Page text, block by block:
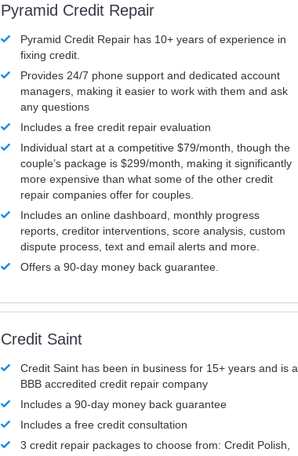
Pyramid Credit Repair
Pyramid Credit Repair has 10+ years of experience in
fixing credit.
Provides 24/7 phone support and dedicated account
managers, making it easier to work with them and ask
any questions
Includes a free credit repair evaluation
Individual start at a competitive $79/month, though the
couple’s package is $299/month, making it significantly
more expensive than what some of the other credit
repair companies offer for couples.
Includes an online dashboard, monthly progress
reports, creditor interventions, score analysis, custom
dispute process, text and email alerts and more.
Offers a 90-day money back guarantee.
Credit Saint
Credit Saint has been in business for 15+ years and is a
BBB accredited credit repair company
Includes a 90-day money back guarantee
Includes a free credit consultation
3 credit repair packages to choose from: Credit Polish,